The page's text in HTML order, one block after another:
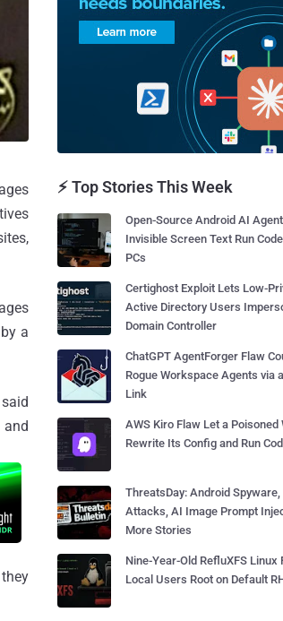
a
⚡ Top Stories This Week
Open-Source Android AI
Invisible Screen Text Run
PCs
Certighost Exploit Lets Low-
Active Directory Users
Domain Controller
ChatGPT AgentForger Flaw
Rogue Workspace Agents via
Link
AWS Kiro Flaw Let a Poisoned
Rewrite Its Config and Run
ThreatsDay: Android Spyware,
Attacks, AI Image Prompt
More Stories
Nine-Year-Old RefluXFS Linux
Local Users Root on Default